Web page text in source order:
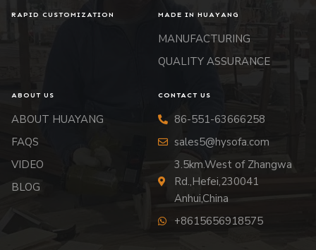
RAPID CUSTOMIZATION MADE IN HUAYANG
MANUFACTURING
QUALITY ASSURANCE
ABOUT US
ABOUT HUAYANG
FAQS
VIDEO
BLOG
CONTACT US
86-551-63666258
sales5@hysofa.com
3.5km.West of Zhangwa
Rd.,Hefei,230041
Anhui,China
+8615656918575